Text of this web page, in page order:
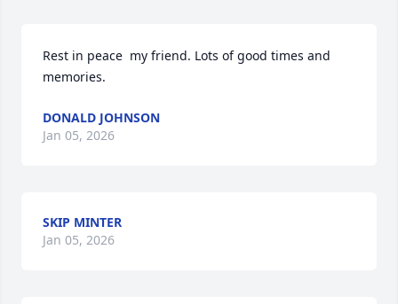
Rest in peace  my friend. Lots of good times and
memories.
DONALD JOHNSON
Jan 05, 2026
SKIP MINTER
Jan 05, 2026